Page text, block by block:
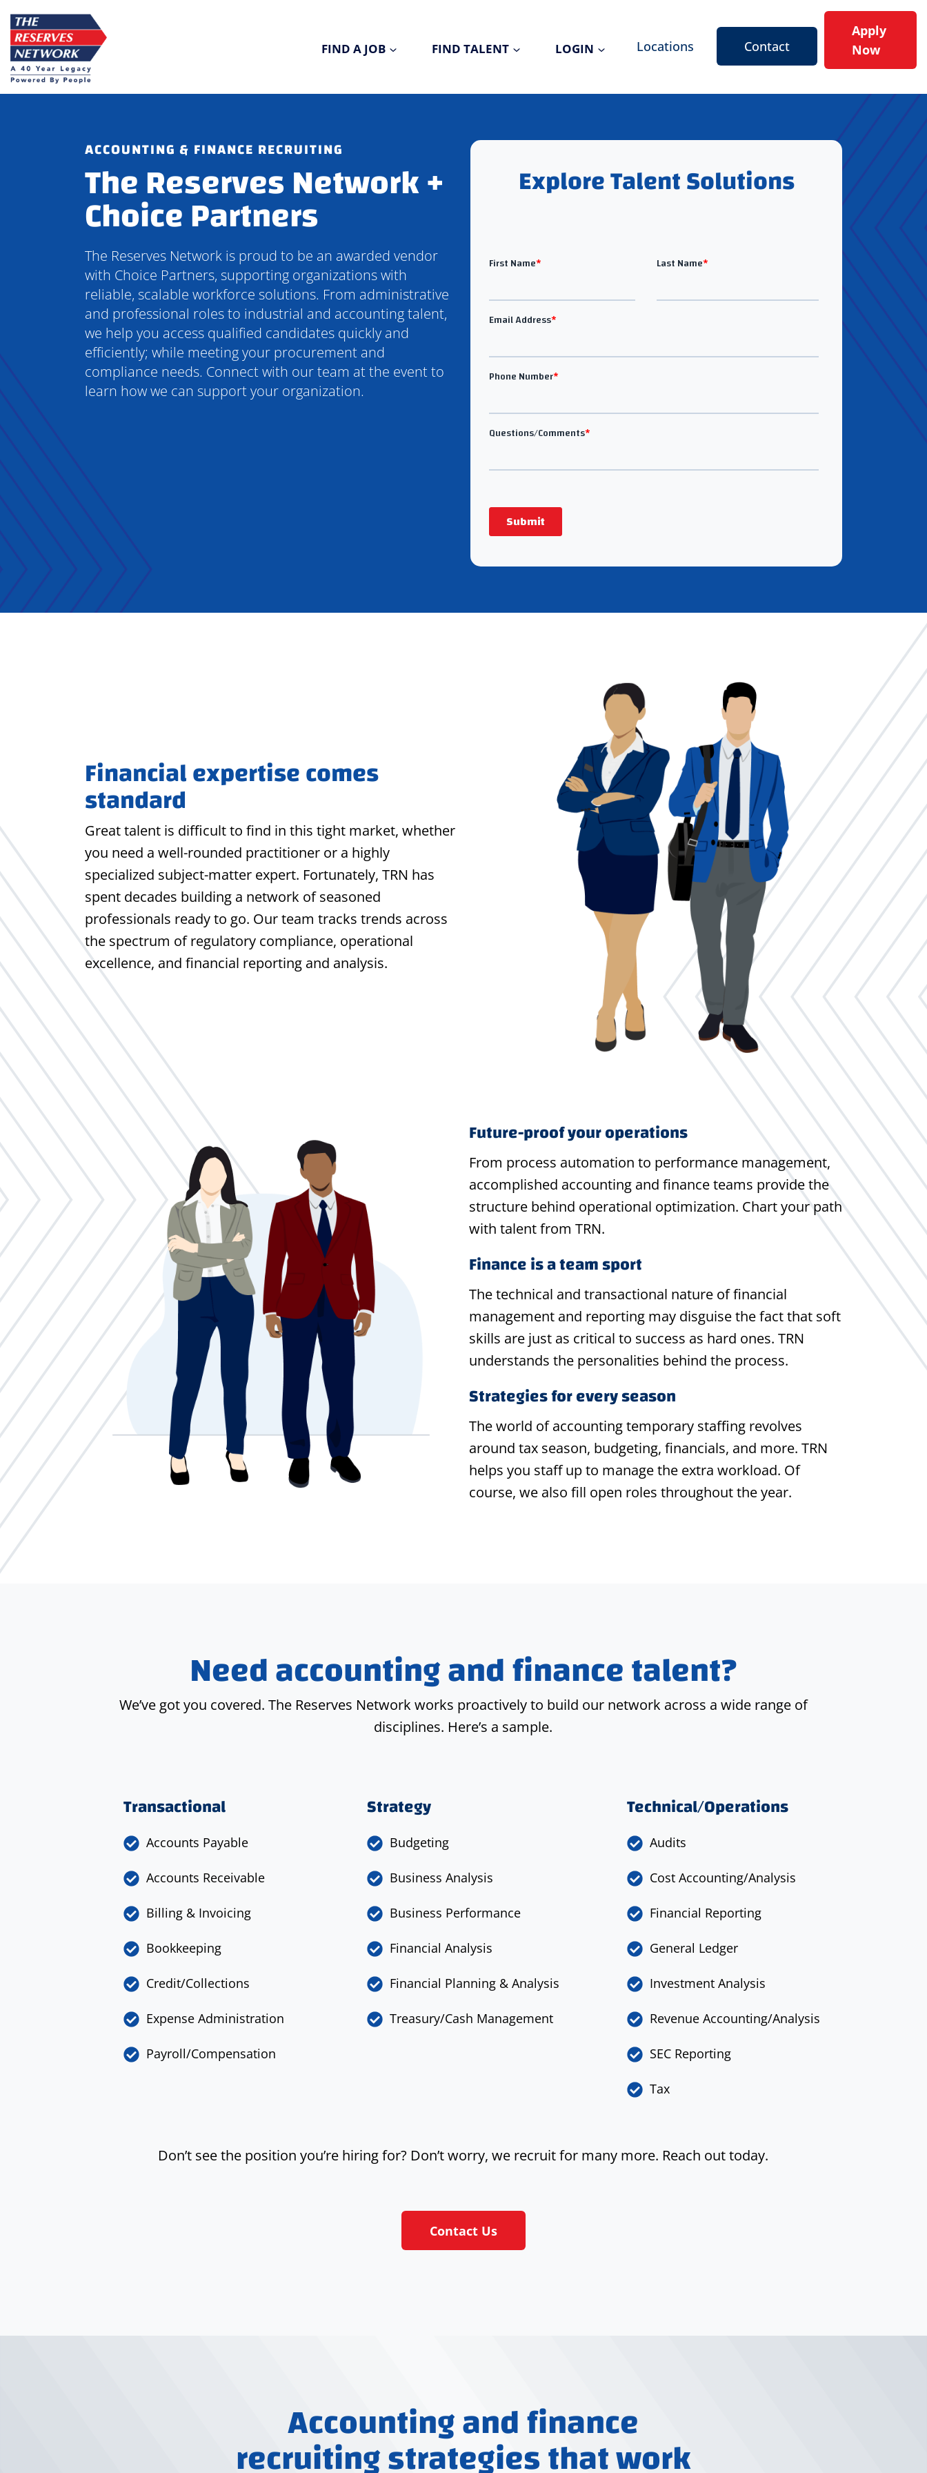
Skip
to
content
FIND A JOB FIND TALENT LOGIN Locations Contact
Apply
Now
ACCOUNTING & FINANCE RECRUITING
The Reserves Network +
Choice Partners
The Reserves Network is proud to be an awarded vendor
with Choice Partners, supporting organizations with
reliable, scalable workforce solutions. From administrative
and professional roles to industrial and accounting talent,
we help you access qualified candidates quickly and
efficiently; while meeting your procurement and
compliance needs. Connect with our team at the event to
learn how we can support your organization.
Explore Talent Solutions
Financial expertise comes
standard
Great talent is difficult to find in this tight market, whether
you need a well-rounded practitioner or a highly
specialized subject-matter expert. Fortunately, TRN has
spent decades building a network of seasoned
professionals ready to go. Our team tracks trends across
the spectrum of regulatory compliance, operational
excellence, and financial reporting and analysis.
Future-proof your operations
From process automation to performance management,
accomplished accounting and finance teams provide the
structure behind operational optimization. Chart your path
with talent from TRN.
Finance is a team sport
The technical and transactional nature of financial
management and reporting may disguise the fact that soft
skills are just as critical to success as hard ones. TRN
understands the personalities behind the process.
Strategies for every season
The world of accounting temporary staffing revolves
around tax season, budgeting, financials, and more. TRN
helps you staff up to manage the extra workload. Of
course, we also fill open roles throughout the year.
Need accounting and finance talent?
We’ve got you covered. The Reserves Network works proactively to build our network across a wide range of
disciplines. Here’s a sample.
Transactional
Accounts Payable
Accounts Receivable
Billing & Invoicing
Bookkeeping
Credit/Collections
Expense Administration
Payroll/Compensation
Strategy
Budgeting
Business Analysis
Business Performance
Financial Analysis
Financial Planning & Analysis
Treasury/Cash Management
Technical/Operations
Audits
Cost Accounting/Analysis
Financial Reporting
General Ledger
Investment Analysis
Revenue Accounting/Analysis
SEC Reporting
Tax
Don’t see the position you’re hiring for? Don’t worry, we recruit for many more. Reach out today.
Contact Us
Accounting and finance
recruiting strategies that work